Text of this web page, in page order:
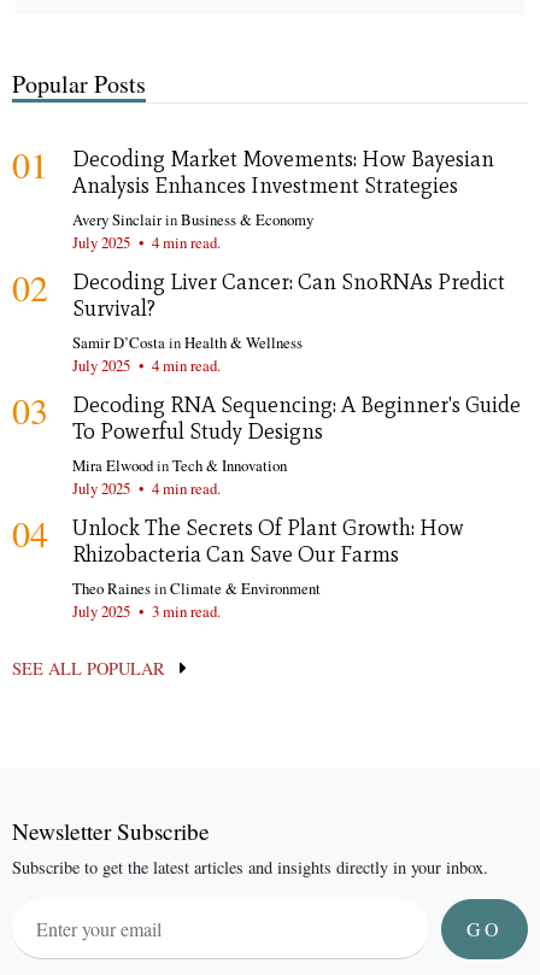
Popular Posts
01
Decoding Market Movements: How Bayesian
Analysis Enhances Investment Strategies
Avery SinclairinBusiness & Economy
July 2025 • 4 min read.
02
Decoding Liver Cancer: Can SnoRNAs Predict
Survival?
Samir D’CostainHealth & Wellness
July 2025 • 4 min read.
03
Decoding RNA Sequencing: A Beginner's Guide
To Powerful Study Designs
Mira ElwoodinTech & Innovation
July 2025 • 4 min read.
04
Unlock The Secrets Of Plant Growth: How
Rhizobacteria Can Save Our Farms
Theo RainesinClimate & Environment
July 2025 • 3 min read.
SEE ALL POPULAR
Newsletter Subscribe
Subscribe to get the latest articles and insights directly in your inbox.
GO